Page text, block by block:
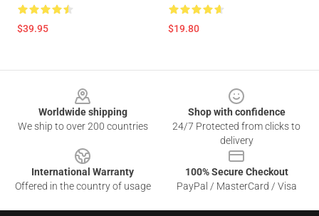
$39.95 $19.80
Worldwide shipping
We ship to over 200 countries
Shop with confidence
24/7 Protected from clicks to
delivery
International Warranty
Offered in the country of usage
100% Secure Checkout
PayPal / MasterCard / Visa